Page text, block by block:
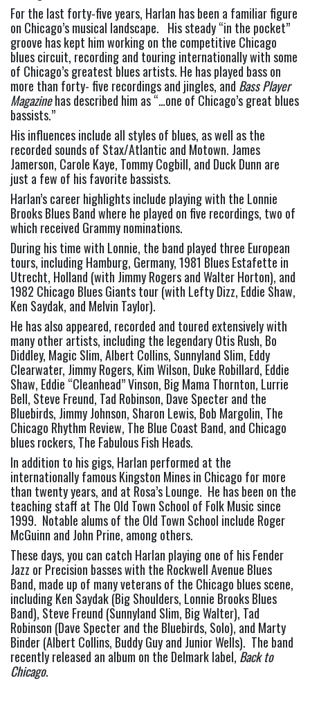
For the last forty-five years, Harlan has been a familiar figure
on Chicago’s musical landscape.   His steady “in the pocket”
groove has kept him working on the competitive Chicago
blues circuit, recording and touring internationally with some
of Chicago’s greatest blues artists. He has played bass on
more than forty- five recordings and jingles, and Bass Player
Magazine has described him as “…one of Chicago’s great blues
bassists.”
His influences include all styles of blues, as well as the
recorded sounds of Stax/Atlantic and Motown. James
Jamerson, Carole Kaye, Tommy Cogbill, and Duck Dunn are
just a few of his favorite bassists.
Harlan’s career highlights include playing with the Lonnie
Brooks Blues Band where he played on five recordings, two of
which received Grammy nominations.
During his time with Lonnie, the band played three European
tours, including Hamburg, Germany, 1981 Blues Estafette in
Utrecht, Holland (with Jimmy Rogers and Walter Horton), and
1982 Chicago Blues Giants tour (with Lefty Dizz, Eddie Shaw,
Ken Saydak, and Melvin Taylor).
He has also appeared, recorded and toured extensively with
many other artists, including the legendary Otis Rush, Bo
Diddley, Magic Slim, Albert Collins, Sunnyland Slim, Eddy
Clearwater, Jimmy Rogers, Kim Wilson, Duke Robillard, Eddie
Shaw, Eddie “Cleanhead” Vinson, Big Mama Thornton, Lurrie
Bell, Steve Freund, Tad Robinson, Dave Specter and the
Bluebirds, Jimmy Johnson, Sharon Lewis, Bob Margolin, The
Chicago Rhythm Review, The Blue Coast Band, and Chicago
blues rockers, The Fabulous Fish Heads.
In addition to his gigs, Harlan performed at the
internationally famous Kingston Mines in Chicago for more
than twenty years, and at Rosa’s Lounge.  He has been on the
teaching staff at The Old Town School of Folk Music since
1999.  Notable alums of the Old Town School include Roger
McGuinn and John Prine, among others.
These days, you can catch Harlan playing one of his Fender
Jazz or Precision basses with the Rockwell Avenue Blues
Band, made up of many veterans of the Chicago blues scene,
including Ken Saydak (Big Shoulders, Lonnie Brooks Blues
Band), Steve Freund (Sunnyland Slim, Big Walter), Tad
Robinson (Dave Specter and the Bluebirds, Solo), and Marty
Binder (Albert Collins, Buddy Guy and Junior Wells).  The band
recently released an album on the Delmark label, Back to
Chicago.